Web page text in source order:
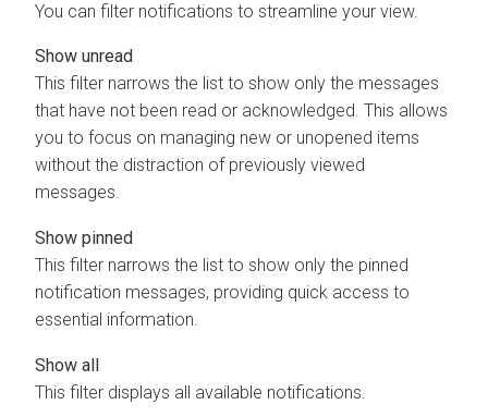
You can filter notifications to streamline your view.
Show unread
This filter narrows the list to show only the messages
that have not been read or acknowledged. This allows
you to focus on managing new or unopened items
without the distraction of previously viewed
messages.
Show pinned
This filter narrows the list to show only the pinned
notification messages, providing quick access to
essential information.
Show all
This filter displays all available notifications.